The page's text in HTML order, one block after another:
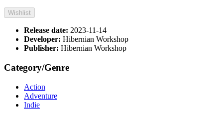
Wishlist
Release date: 2023-11-14
Developer: Hibernian Workshop
Publisher: Hibernian Workshop
Category/Genre
Action
Adventure
Indie